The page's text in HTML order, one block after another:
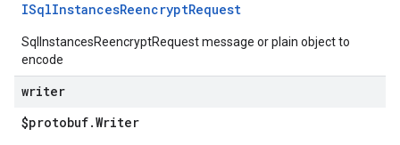
ISqlInstancesReencryptRequest
SqlInstancesReencryptRequest message or plain object to
encode
writer
$protobuf.Writer